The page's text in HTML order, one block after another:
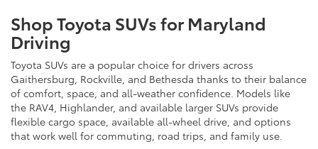
Shop Toyota SUVs for Maryland
Driving
Toyota SUVs are a popular choice for drivers across
Gaithersburg, Rockville, and Bethesda thanks to their balance
of comfort, space, and all-weather confidence. Models like
the RAV4, Highlander, and available larger SUVs provide
flexible cargo space, available all-wheel drive, and options
that work well for commuting, road trips, and family use.